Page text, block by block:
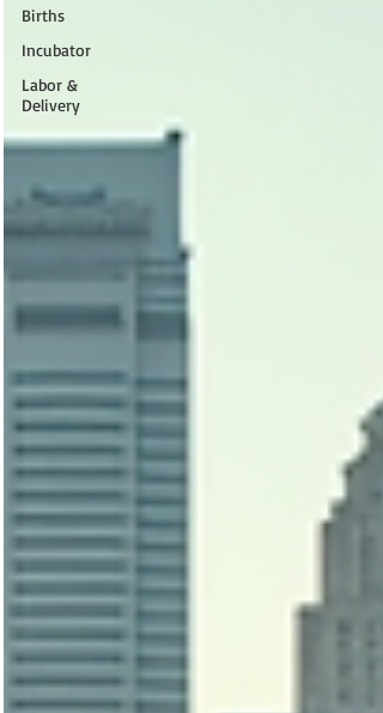
Births
Incubator
Labor &
Delivery